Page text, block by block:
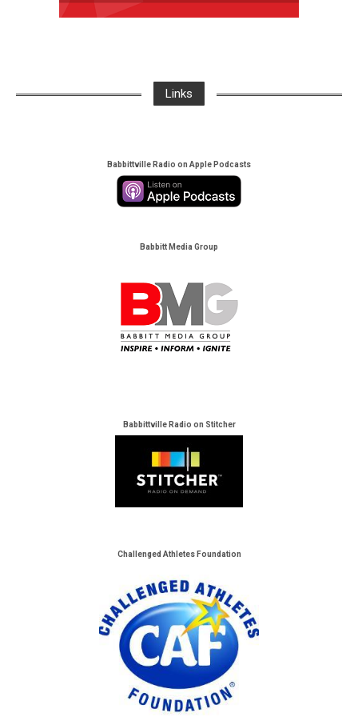
Links
Babbittville Radio on Apple Podcasts
Babbitt Media Group
Babbittville Radio on Stitcher
Challenged Athletes Foundation